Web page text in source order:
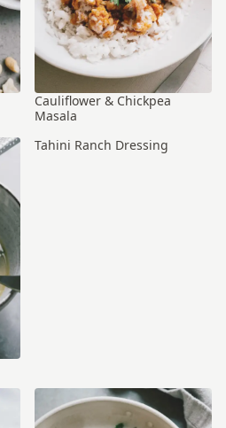
Cauliflower & Chickpea
Masala
Tahini Ranch Dressing